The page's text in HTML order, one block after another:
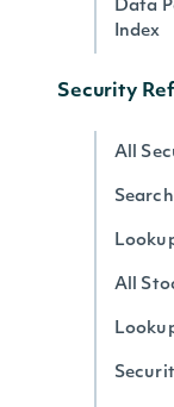
Data
Index
Security
All
All